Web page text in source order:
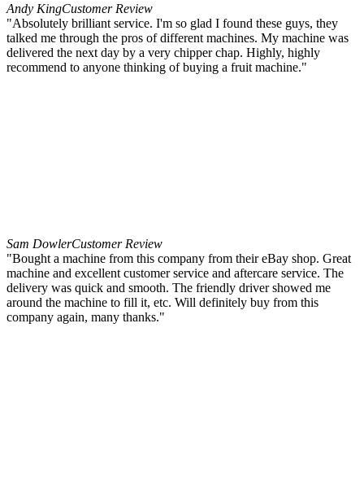
Andy KingCustomer Review
"Absolutely brilliant service. I'm so glad I found these guys, they
talked me through the pros of different machines. My machine was
delivered the next day by a very chipper chap. Highly, highly
recommend to anyone thinking of buying a fruit machine."
Sam DowlerCustomer Review
"Bought a machine from this company from their eBay shop. Great
machine and excellent customer service and aftercare service. The
delivery was quick and smooth. The friendly driver showed me
around the machine to fill it, etc. Will definitely buy from this
company again, many thanks."